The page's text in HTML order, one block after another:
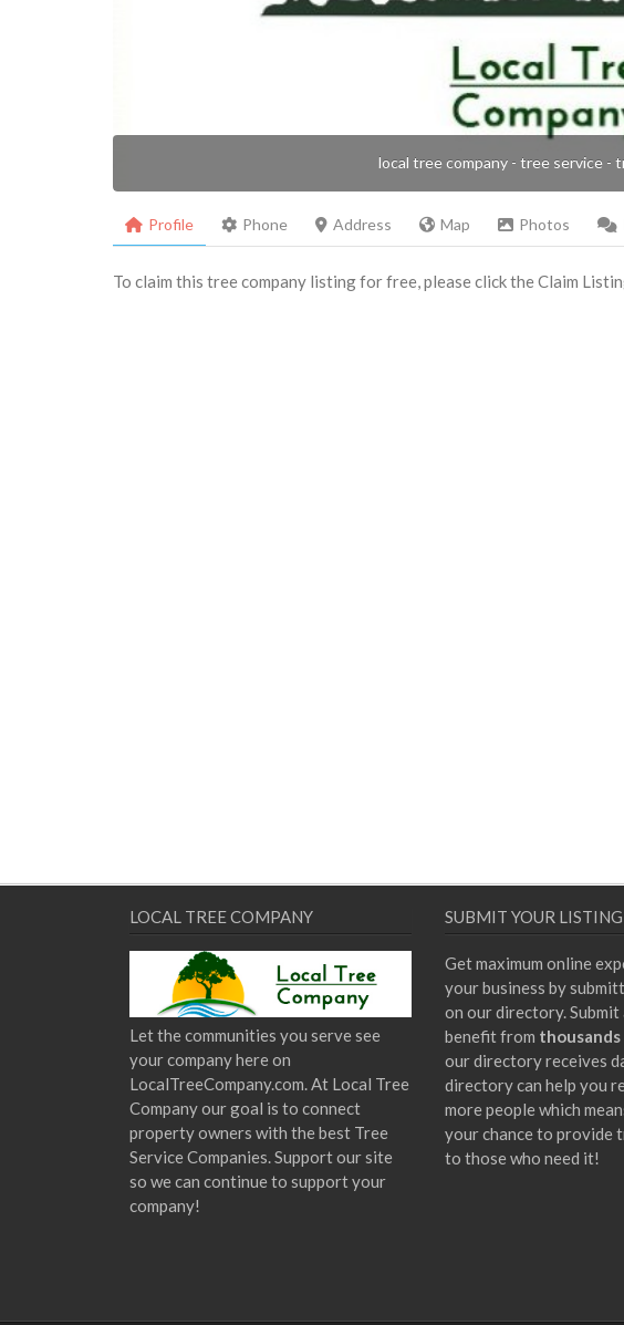
local tree company - tree service -
Profile Phone Address Map Photos
To claim this tree company listing for free, please click the Claim
LOCAL TREE COMPANY
Let the communities you serve see
your company here on
LocalTreeCompany.com. At Local Tree
Company our goal is to connect
property owners with the best Tree
Service Companies. Support our site
so we can continue to support your
company!
SUBMIT YOUR LISTING
Get maximum online
your business by
on our directory. Submit
benefit from
our directory receives
directory can help you
more people which
your chance to provide
to those who need it!